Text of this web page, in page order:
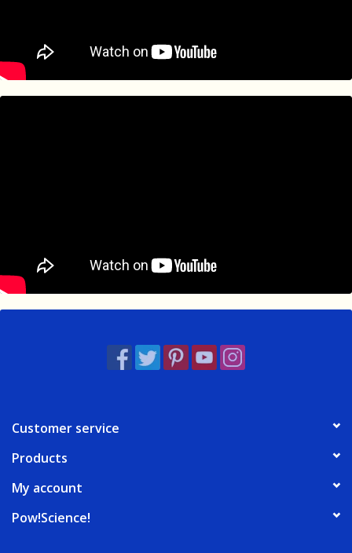
Customer service
Products
My account
Pow!Science!